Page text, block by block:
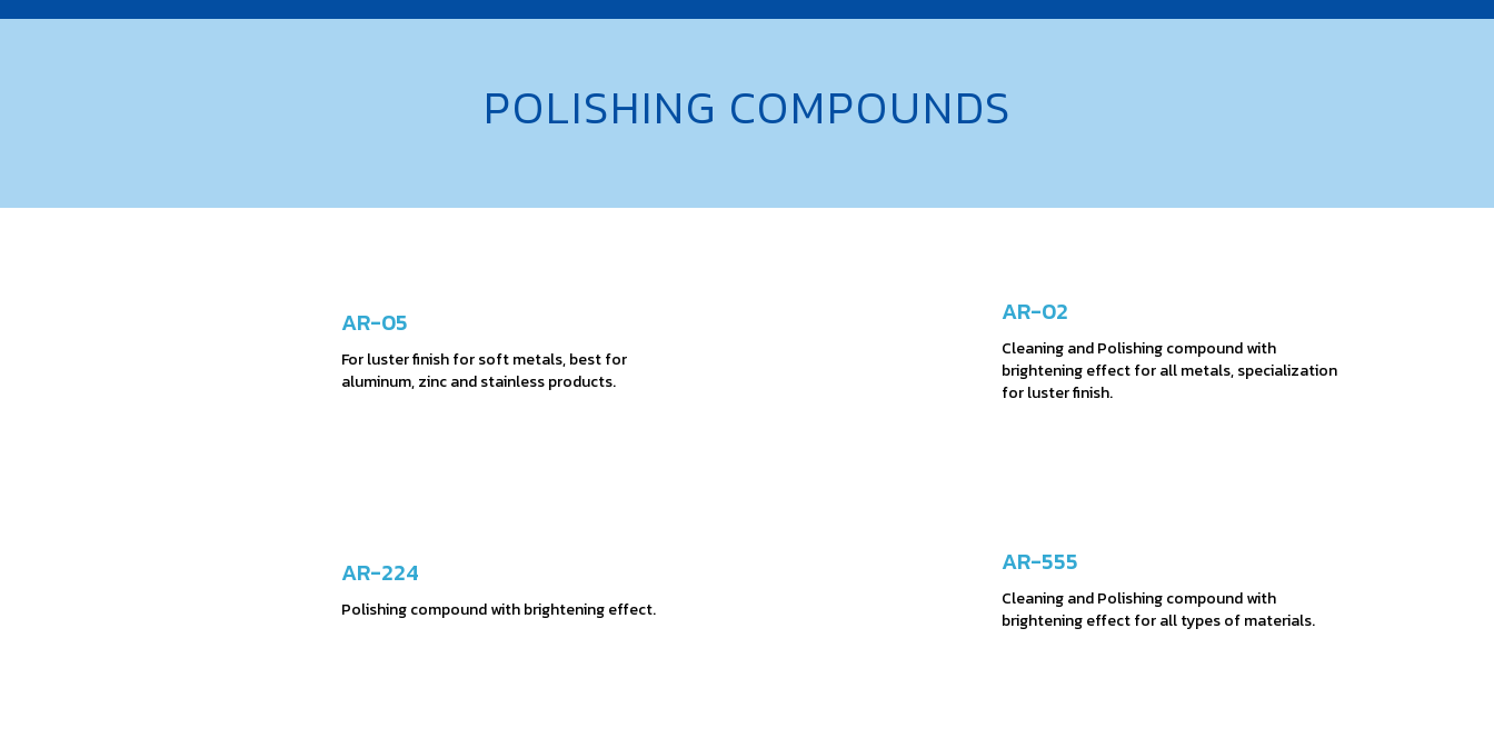
POLISHING COMPOUNDS
AR-05
For luster finish for soft metals, best for
aluminum, zinc and stainless products.
AR-02
Cleaning and Polishing compound with
brightening effect for all metals, specialization
for luster finish.
AR-224
Polishing compound with brightening effect.
AR-555
Cleaning and Polishing compound with
brightening effect for all types of materials.